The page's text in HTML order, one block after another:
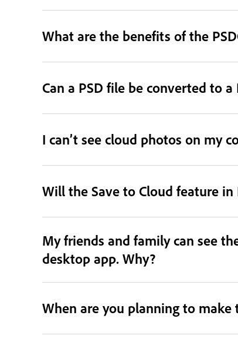
What are the benefits of the
Can a PSD file be converted to a
I can’t see cloud photos on my
Will the Save to Cloud feature
My friends and family can see
desktop app. Why?
When are you planning to